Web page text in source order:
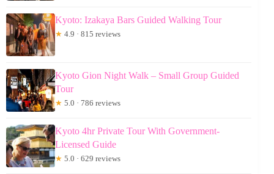
Kyoto: Izakaya Bars Guided Walking Tour
★ 4.9 · 815 reviews
Kyoto Gion Night Walk – Small Group Guided
Tour
★ 5.0 · 786 reviews
Kyoto 4hr Private Tour With Government-
Licensed Guide
★ 5.0 · 629 reviews